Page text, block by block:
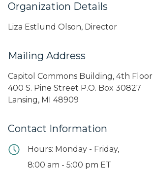
Organization Details
Liza Estlund Olson, Director
Mailing Address
Capitol Commons Building, 4th Floor
400 S. Pine Street P.O. Box 30827
Lansing, MI 48909
Contact Information
Hours: Monday - Friday,
8:00 am - 5:00 pm ET